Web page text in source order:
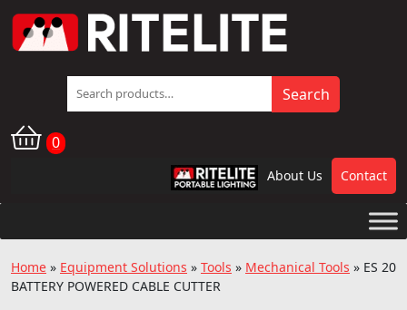
Search
for:
Search
0
RPL About Us Contact
Home » Equipment Solutions » Tools » Mechanical Tools » ES 20
BATTERY POWERED CABLE CUTTER